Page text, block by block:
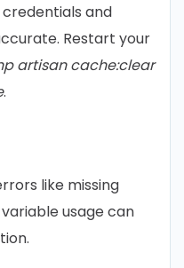
and
Restart your
artisan cache:clear
.
like missing
usage can